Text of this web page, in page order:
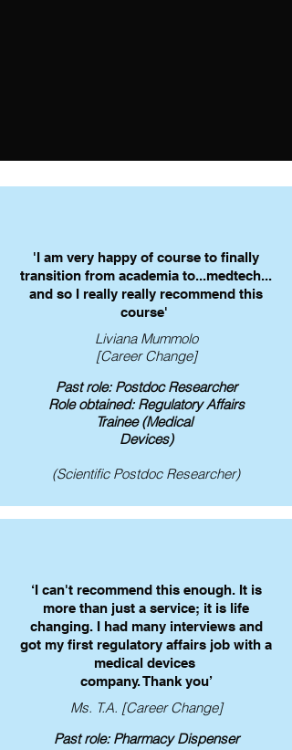
'I am very happy of course to finally
transition from academia to...medtech...
and so I really really recommend this
course'
Liviana Mummolo
[Career Change]
Past role: Postdoc Researcher
Role obtained: Regulatory Affairs
Trainee(Medical
Devices)
(Scientific Postdoc Researcher)
‘I can't recommend this enough. It is
more than just a service; it is life
changing. I had many interviews and
got my first regulatory affairs job with a
medical devices
company. Thank you’
Ms. T.A. [Career Change]
Past role: Pharmacy Dispenser